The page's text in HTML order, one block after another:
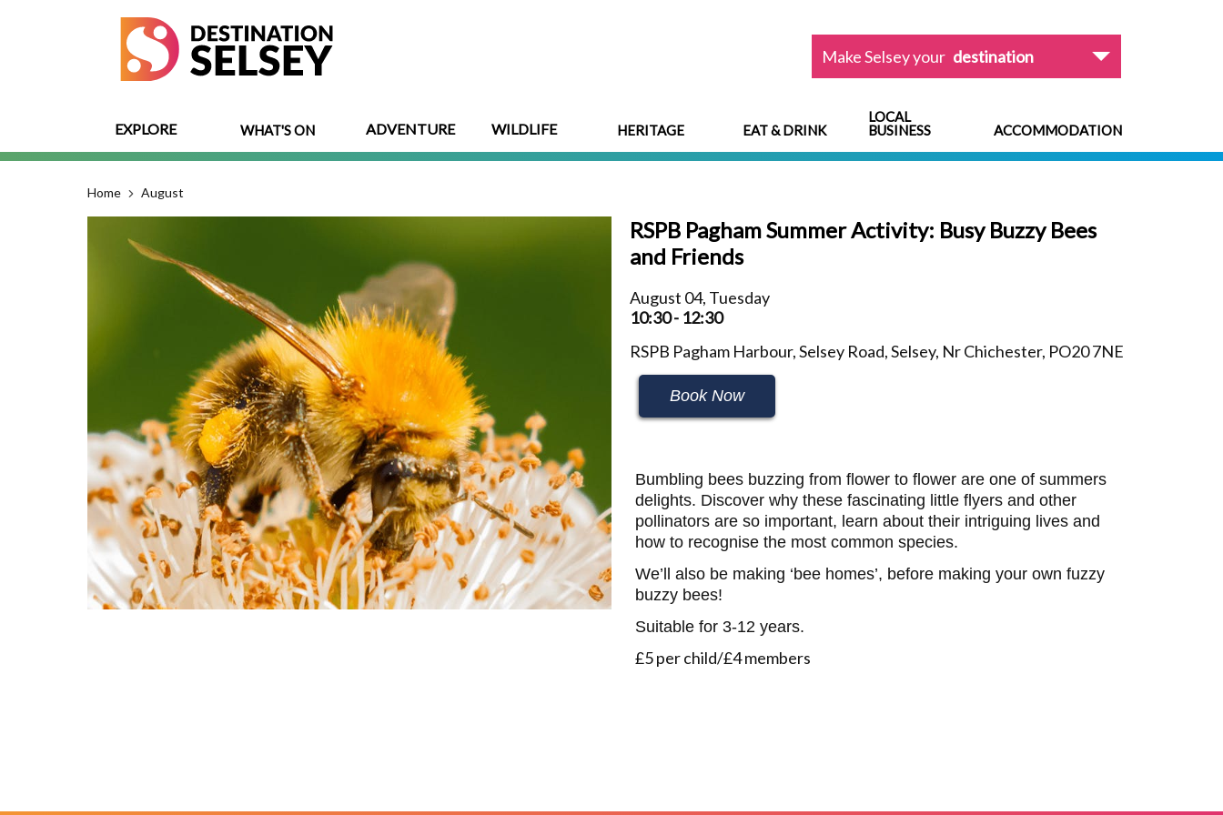
Make Selsey your destination
EXPLORE WHAT'S ON ADVENTURE WILDLIFE HERITAGE EAT & DRINK
LOCAL
BUSINESS
ACCOMMODATION
Home August
RSPB Pagham Summer Activity: Busy Buzzy Bees
and Friends
August 04, Tuesday
10:30 - 12:30
RSPB Pagham Harbour, Selsey Road, Selsey, Nr Chichester, PO20 7NE
Book Now
Bumbling bees buzzing from flower to flower are one of summers
delights. Discover why these fascinating little flyers and other
pollinators are so important, learn about their intriguing lives and
how to recognise the most common species.
We’ll also be making ‘bee homes’, before making your own fuzzy
buzzy bees!
Suitable for 3-12 years.
£5 per child/£4 members